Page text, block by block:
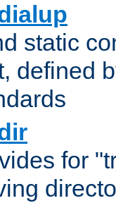
static
defined
for